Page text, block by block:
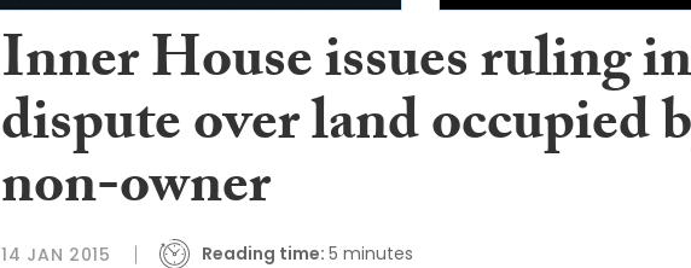
Inner House issues ruling in
dispute over land occupied
non-owner
14 JAN 2015 Reading time: 5 minutes